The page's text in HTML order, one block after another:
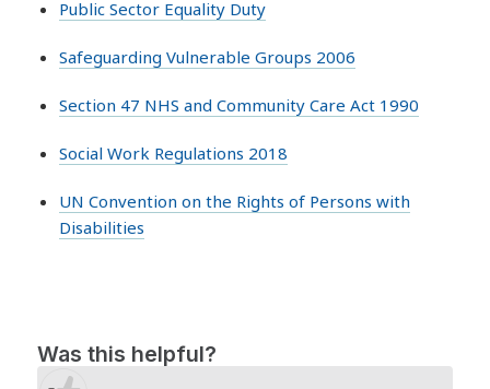
Public Sector Equality Duty
Safeguarding Vulnerable Groups 2006
Section 47 NHS and Community Care Act 1990
Social Work Regulations 2018
UN Convention on the Rights of Persons with
Disabilities
Was this helpful?